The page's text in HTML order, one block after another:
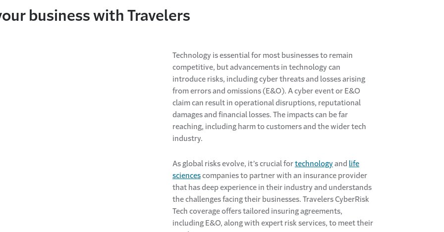
business with Travelers
Technology is essential for most businesses to remain
competitive, but advancements in technology can
introduce risks, including cyber threats and losses arising
from errors and omissions (E&O). A cyber event or E&O
claim can result in operational disruptions, reputational
damages and financial losses. The impacts can be far
reaching, including harm to customers and the wider tech
industry.
As global risks evolve, it’s crucial for technology and life
sciences companies to partner with an insurance provider
that has deep experience in their industry and understands
the challenges facing their businesses. Travelers CyberRisk
Tech coverage offers tailored insuring agreements,
including E&O, along with expert risk services, to meet their